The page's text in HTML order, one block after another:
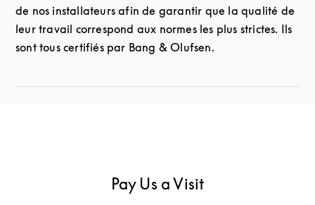
de nos installateurs afin de garantir que la qualité de
leur travail correspond aux normes les plus strictes. Ils
sont tous certifiés par Bang & Olufsen.
Pay Us a Visit